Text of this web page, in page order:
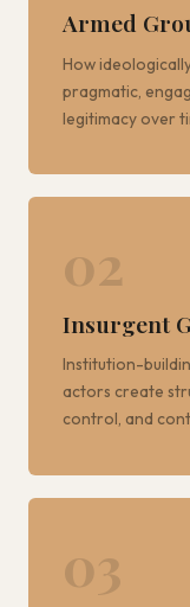
Armed
How
pragmatic,
legitimacy over
02
Insurgent
Institution-
actors create
control, and
03